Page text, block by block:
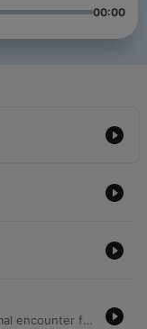
00:00
The narrator recounts a terrifying paranormal encounter from 2004 involving a man who appeared to be following her on her walk home from work. After an initial encounter where the man seemed to vanish, a second encounter resulted in the man physically grabbing her arm before inexplicably disappearing into thin air. Following the incident, the narrator describes a period of intense fear and hyper-vigilance, including changing her commute and using pepper spray. After encountering another woman who had also been grabbed by a man, the narrator ultimately decided to move out of her area to seek safety.